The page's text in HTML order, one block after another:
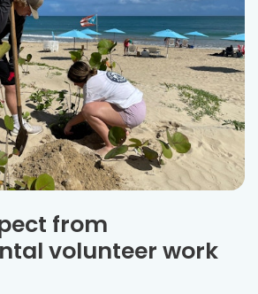
from
volunteer work